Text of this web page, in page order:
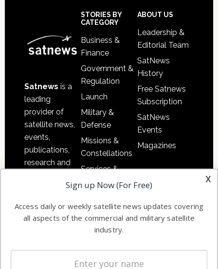
Satnews is a
leading
provider of
satellite news,
events,
publications,
research and
commercial
enterprises
STORIES BY
CATEGORY
Business &
Finance
Government &
Regulation
Launch
Military &
Defense
Missions &
Constellations
Services &
Applications
Automation &
Ground
Systems
Spectrum &
Licensing
ABOUT US
Leadership &
Editorial Team
SatNews
History
Free Satnews
Subscription
SatNews
Events
Magazines
x
Sign up Now (For Free)
Access daily or weekly satellite news updates covering
all aspects of the commercial and military satellite
industry.